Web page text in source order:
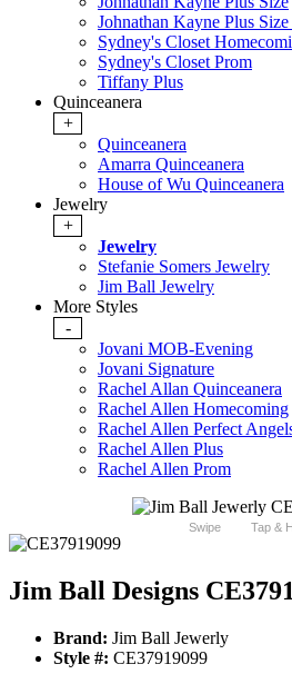
Johnathan Kayne Plus
Sydney's Closet
Sydney's Closet Prom
Tiffany Plus
Quinceanera
+
Quinceanera
Amarra Quinceanera
House of Wu Quinceanera
Jewelry
+
Jewelry
Stefanie Somers Jewelry
Jim Ball Jewelry
More Styles
-
Jovani MOB-Evening
Jovani Signature
Rachel Allan Quinceanera
Rachel Allen Homecoming
Rachel Allen Perfect
Rachel Allen Plus
Rachel Allen Prom
Swipe Tap &
Jim Ball Designs
Brand: Jim Ball Jewerly
Style #: CE37919099